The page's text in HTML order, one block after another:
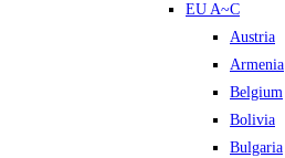
EU A~C
Austria
Armenia
Belgium
Bolivia
Bulgaria